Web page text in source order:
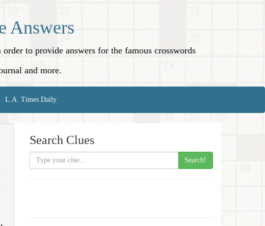
Answers
to provide answers for the famous crosswords
and more.
L.A. Times Daily
Search Clues
Search!